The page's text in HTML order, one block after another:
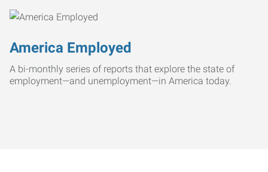
America Employed
A bi-monthly series of reports that explore the state of
employment—and unemployment—in America today.